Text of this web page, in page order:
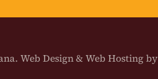
Web Design & Web Hosting by